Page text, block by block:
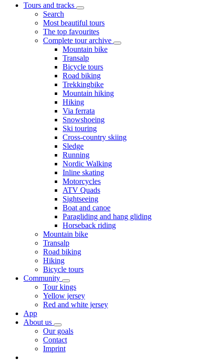
Tours and tracks
Search
Most beautiful tours
The top favourites
Complete tour archive
Mountain bike
Transalp
Bicycle tours
Road biking
Trekkingbike
Mountain hiking
Hiking
Via ferrata
Snowshoeing
Ski touring
Cross-country skiing
Sledge
Running
Nordic Walking
Inline skating
Motorcycles
ATV Quads
Sightseeing
Boat and canoe
Paragliding and hang gliding
Horseback riding
Mountain bike
Transalp
Road biking
Hiking
Bicycle tours
Community
Tour kings
Yellow jersey
Red and white jersey
App
About us
Our goals
Contact
Imprint